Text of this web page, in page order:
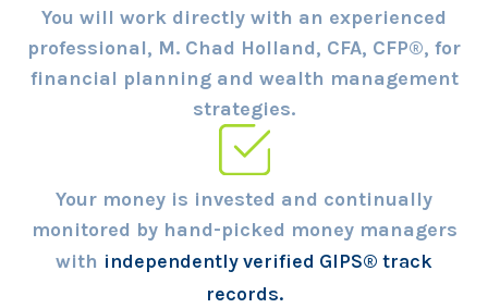
You will work directly with an experienced
professional, M. Chad Holland, CFA, CFP®, for
financial planning and wealth management
strategies.
Your money is invested and continually
monitored by hand-picked money managers
with independently verified GIPS® track
records.